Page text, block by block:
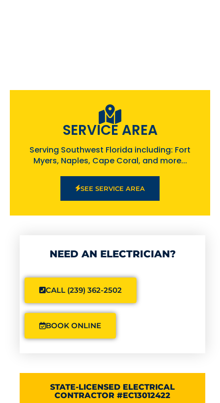
SERVICE AREA
Serving Southwest Florida including: Fort
Myers, Naples, Cape Coral, and more...
SEE SERVICE AREA
NEED AN ELECTRICIAN?
CALL (239) 362-2502
BOOK ONLINE
STATE-LICENSED ELECTRICAL
CONTRACTOR #EC13012422